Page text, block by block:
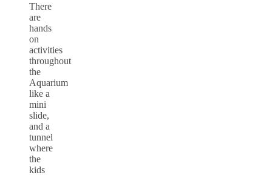
There
are
hands
on
activities
throughout
the
Aquarium
like a
mini
slide,
and a
tunnel
where
the
kids